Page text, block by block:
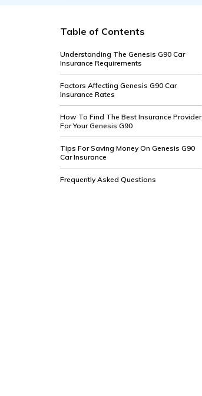
Table of Contents
Understanding The Genesis G90 Car
Insurance Requirements
Factors Affecting Genesis G90 Car
Insurance Rates
How To Find The Best Insurance Provider
For Your Genesis G90
Tips For Saving Money On Genesis G90
Car Insurance
Frequently Asked Questions